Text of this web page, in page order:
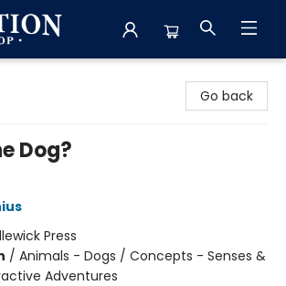
Go back
Dog?
Press
/ Animals - Dogs / Concepts - Senses &
Adventures